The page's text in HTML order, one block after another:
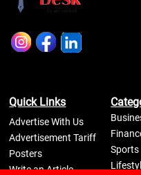
Quick Links
Advertise With Us
Advertisement Tariff
Posters
Write an Article
Sports